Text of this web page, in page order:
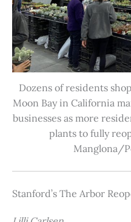
Dozens of residents
Moon Bay in California
businesses as more
plants to fully
Manglona/
Stanford’s The Arbor